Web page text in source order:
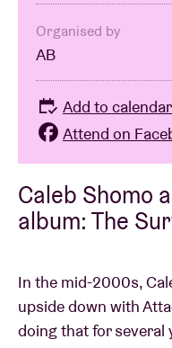
Caleb Shomo
album: The
In the mid-2000s,
upside down with
doing that for several
Organised by
AB
Add to calendar
Attend on